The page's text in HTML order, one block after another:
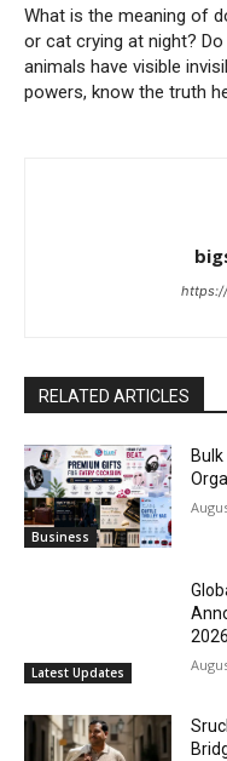
What is the meaning of
or cat crying at night? Do
animals have visible
powers, know the truth
RELATED ARTICLES
Business
Latest Updates